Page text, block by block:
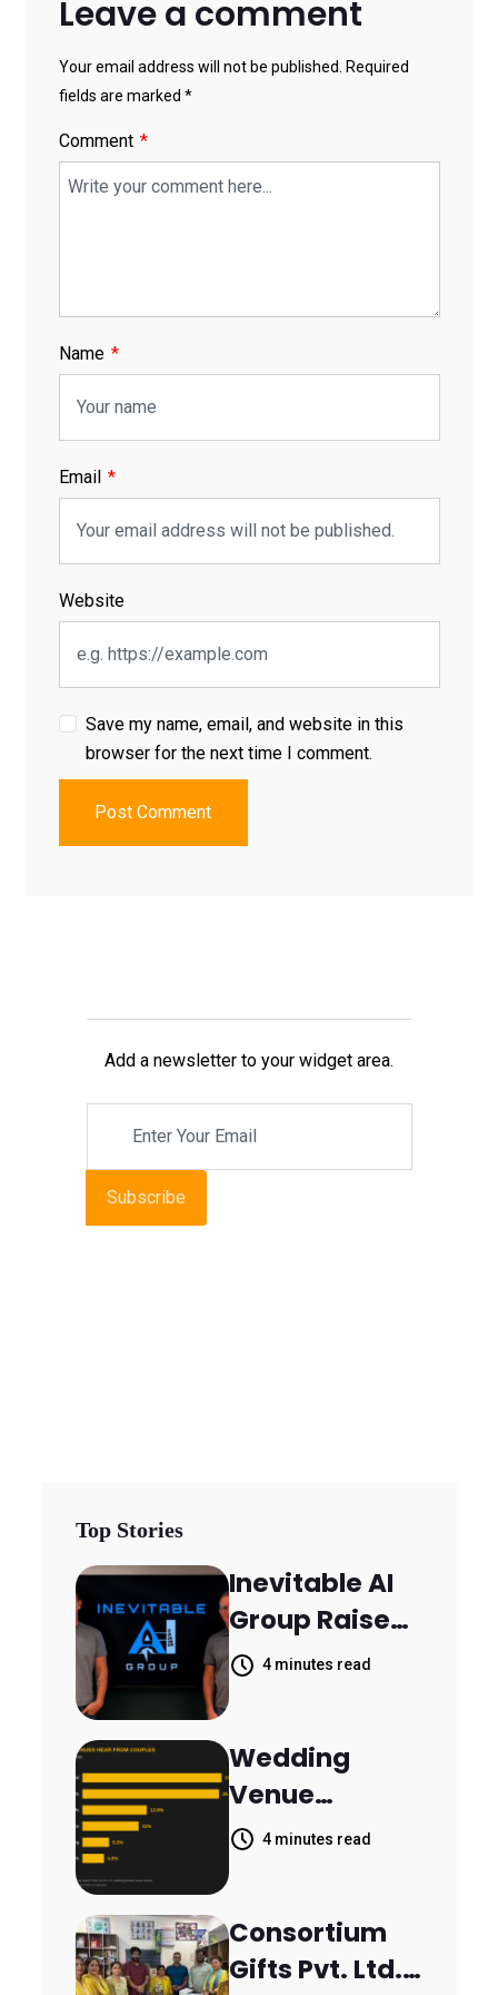
Leave a comment
Your email address will not be published. Required
fields are marked *
Comment
Name
Email
Website
Save my name, email, and website in this
browser for the next time I comment.
Post Comment
Add a newsletter to your widget area.
Subscribe
Top Stories
Inevitable AI
Group Raises
$6M From
Native SaaS
Companies
4 minutes read
Wedding
Venue
Booking
Across
Communicati
4 minutes read
Consortium
Gifts Pvt. Ltd.